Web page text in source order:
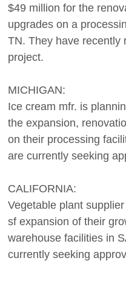
$49 million for the
upgrades on a
TN. They have recently
project.
MICHIGAN:
Ice cream mfr. is
the expansion,
on their processing
are currently seeking
CALIFORNIA:
Vegetable plant
sf expansion of their
warehouse facilities in
currently seeking